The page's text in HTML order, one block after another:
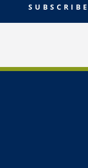
SUBSCRIBE